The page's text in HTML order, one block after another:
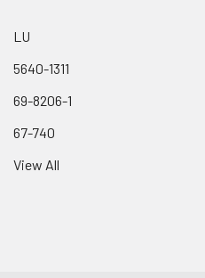
LU
5640-1311
69-8206-1
67-740
View All